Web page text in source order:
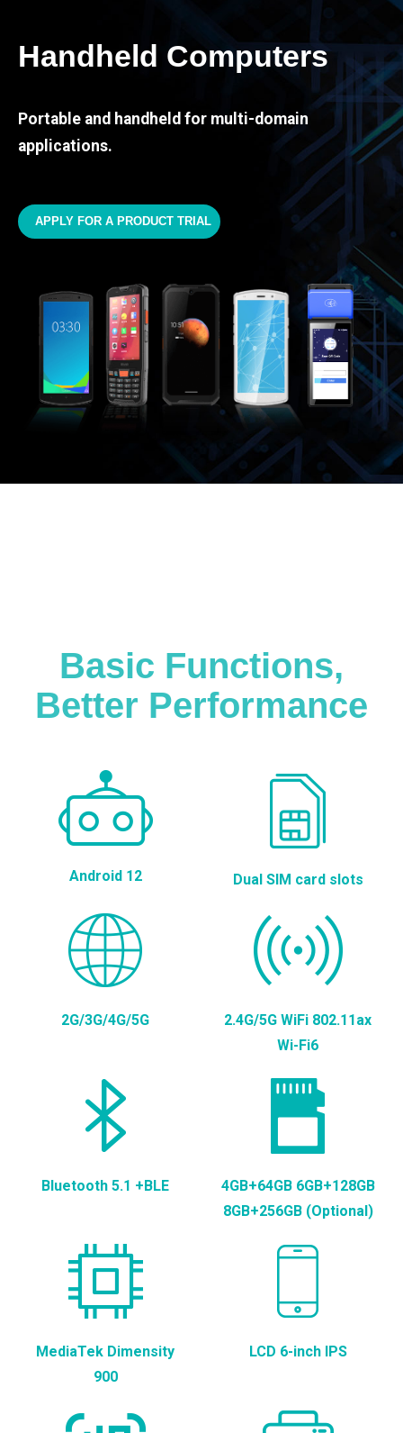
Handheld Computers
Portable and handheld for multi-domain
applications.
APPLY FOR A PRODUCT TRIAL
Basic Functions,
Better Performance
Android 12 Dual SIM card slots
2G/3G/4G/5G
2.4G/5G WiFi 802.11ax
Wi-Fi6
Bluetooth 5.1 +BLE
4GB+64GB 6GB+128GB
8GB+256GB (Optional)
MediaTek Dimensity
900
LCD 6-inch IPS